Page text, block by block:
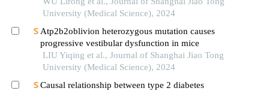
University (Medical Science), 2024
Atp2b2oblivion heterozygous mutation causes
progressive vestibular dysfunction in mice
LIU Yiqing et al., Journal of Shanghai Jiao Tong
University (Medical Science), 2024
Causal relationship between type 2 diabetes